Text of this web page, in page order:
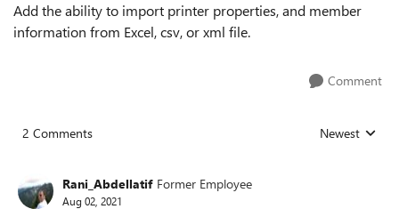
Add the ability to import printer properties, and member
information from Excel, csv, or xml file.
Comment
2 Comments Replies sorted
Newest
Rani_Abdellatif Former Employee
Aug 02, 2021